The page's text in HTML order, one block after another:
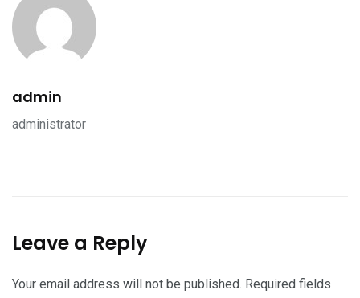
admin
administrator
Leave a Reply
Your email address will not be published. Required fields